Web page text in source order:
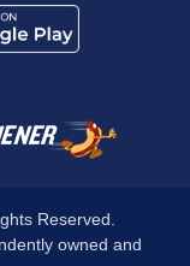
Reserved.
owned and